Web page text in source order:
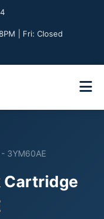
| Fri: Closed
3YM60AE
Cartridge